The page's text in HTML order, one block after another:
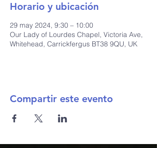
Horario y ubicación
29 may 2024, 9:30 – 10:00
Our Lady of Lourdes Chapel, Victoria Ave,
Whitehead, Carrickfergus BT38 9QU, UK
Compartir este evento